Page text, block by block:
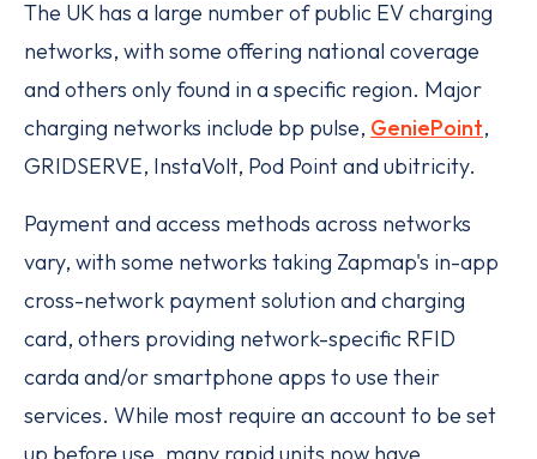
The UK has a large number of public EV charging
networks, with some offering national coverage
and others only found in a specific region. Major
charging networks include bp pulse, GeniePoint,
GRIDSERVE, InstaVolt, Pod Point and ubitricity.
Payment and access methods across networks
vary, with some networks taking Zapmap's in-app
cross-network payment solution and charging
card, others providing network-specific RFID
carda and/or smartphone apps to use their
services. While most require an account to be set